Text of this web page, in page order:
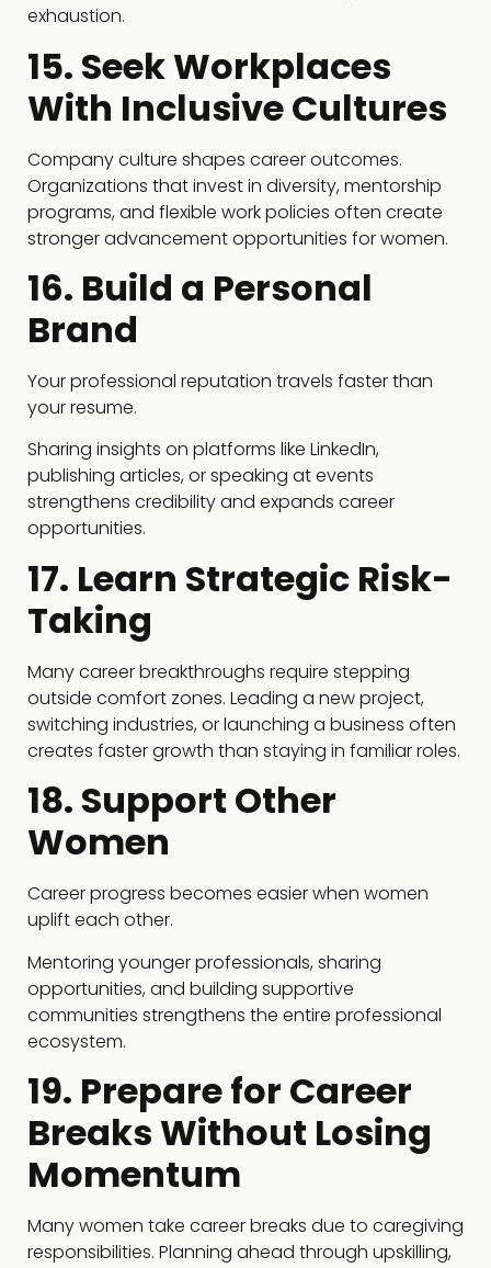
exhaustion.
15. Seek Workplaces
With Inclusive Cultures
Company culture shapes career outcomes.
Organizations that invest in diversity, mentorship
programs, and flexible work policies often create
stronger advancement opportunities for women.
16. Build a Personal
Brand
Your professional reputation travels faster than
your resume.
Sharing insights on platforms like LinkedIn,
publishing articles, or speaking at events
strengthens credibility and expands career
opportunities.
17. Learn Strategic Risk-
Taking
Many career breakthroughs require stepping
outside comfort zones. Leading a new project,
switching industries, or launching a business often
creates faster growth than staying in familiar roles.
18. Support Other
Women
Career progress becomes easier when women
uplift each other.
Mentoring younger professionals, sharing
opportunities, and building supportive
communities strengthens the entire professional
ecosystem.
19. Prepare for Career
Breaks Without Losing
Momentum
Many women take career breaks due to caregiving
responsibilities. Planning ahead through upskilling,